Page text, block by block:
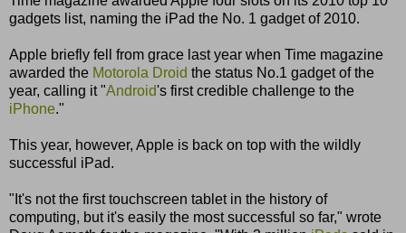
gadgets list, naming the iPad the No. 1 gadget of 2010.
Apple briefly fell from grace last year when Time magazine
awarded the Motorola Droid the status No.1 gadget of the
year, calling it "Android's first credible challenge to the
iPhone."
This year, however, Apple is back on top with the wildly
successful iPad.
"It's not the first touchscreen tablet in the history of
computing, but it's easily the most successful so far," wrote